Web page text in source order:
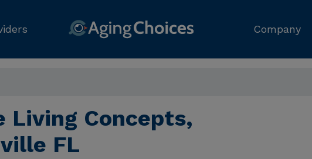
Company
Living Concepts,
FL